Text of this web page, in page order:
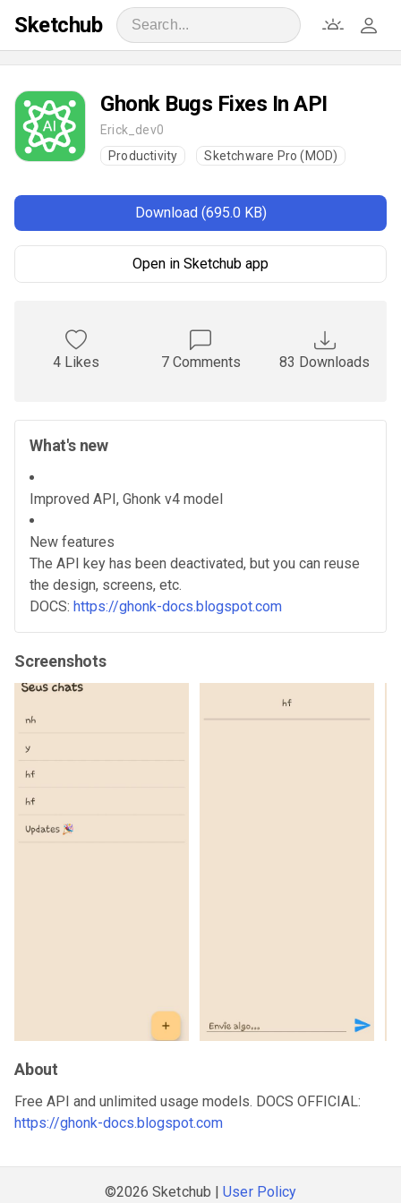
Sketchub
Ghonk Bugs Fixes In API
Erick_dev0
Productivity
Sketchware Pro (MOD)
Download (695.0 KB)
Open in Sketchub app
4 Likes 7 Comments 83 Downloads
What's new
Improved API, Ghonk v4 model
New features
The API key has been deactivated, but you can reuse
the design, screens, etc.
DOCS: https://ghonk-docs.blogspot.com
Screenshots
About
Free API and unlimited usage models. DOCS OFFICIAL:
https://ghonk-docs.blogspot.com
©2026 Sketchub |User Policy